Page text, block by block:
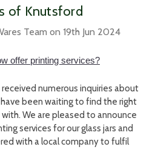
of Knutsford
Team on 19th Jun 2024
offer printing services?
numerous inquiries about
been waiting to find the right
We are pleased to announce
services for our glass jars and
with a local company to fulfil